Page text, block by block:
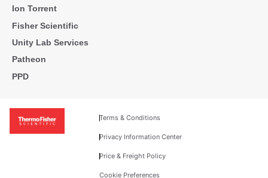
Ion Torrent
Fisher Scientific
Unity Lab Services
Patheon
PPD
Terms & Conditions
Privacy Information Center
Price & Freight Policy
Cookie Preferences